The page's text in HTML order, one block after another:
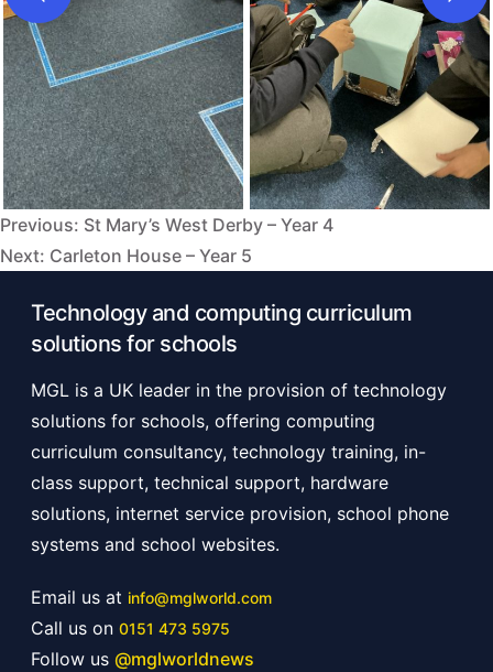
Post
navigation
Previous: St Mary’s West Derby – Year 4
Next: Carleton House – Year 5
Technology and computing curriculum
solutions for schools
MGL is a UK leader in the provision of technology
solutions for schools, offering computing
curriculum consultancy, technology training, in-
class support, technical support, hardware
solutions, internet service provision, school phone
systems and school websites.
Email us at info@mglworld.com
Call us on 0151 473 5975
Follow us @mglworldnews